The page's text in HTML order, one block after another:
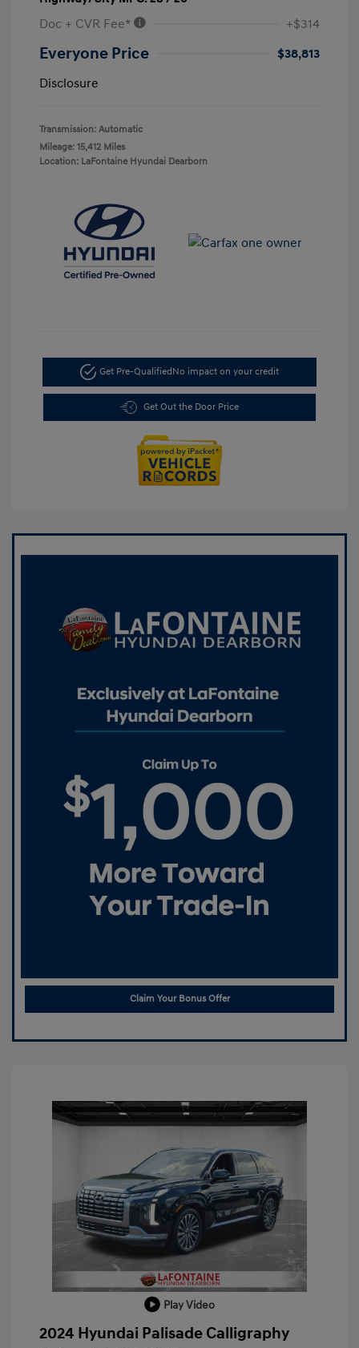
Doc + CVR Fee* +$314
Everyone Price
$38,813
Disclosure
Transmission: Automatic
Mileage: 15,412 Miles
Location: LaFontaine Hyundai Dearborn
Get Pre-Qualified No impact on your credit
Get Out the Door Price
Claim Your Bonus Offer
Play Video
2024 Hyundai Palisade Calligraphy